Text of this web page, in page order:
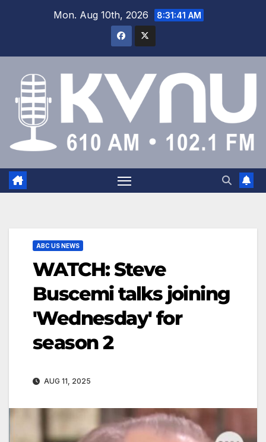
Mon. Aug 10th, 2026 8:31:41 AM
ABC US NEWS
WATCH: Steve
Buscemi talks joining
'Wednesday' for
season 2
AUG 11, 2025